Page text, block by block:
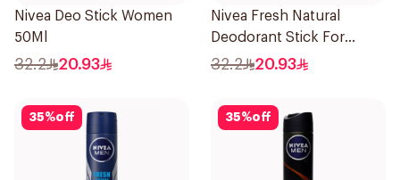
Nivea Deo Stick Women
50Ml
32.2 20.93
Nivea Fresh Natural
Deodorant Stick For
Women 50Ml
32.2 20.93
35%off 35%off